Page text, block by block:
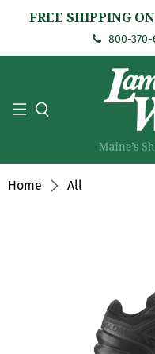
FREE SHIPPING
800-370-
Home All